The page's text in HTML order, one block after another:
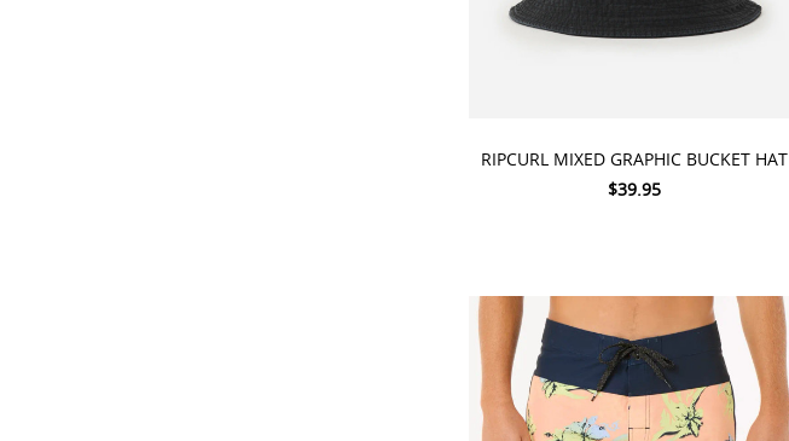
RIPCURL MIXED GRAPHIC BUCKET HAT
$39.95